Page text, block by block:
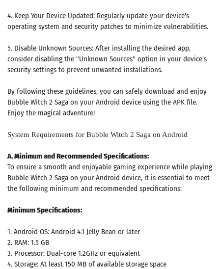
4. Keep Your Device Updated: Regularly update your device's
operating system and security patches to minimize vulnerabilities.
5. Disable Unknown Sources: After installing the desired app,
consider disabling the "Unknown Sources" option in your device's
security settings to prevent unwanted installations.
By following these guidelines, you can safely download and enjoy
Bubble Witch 2 Saga on your Android device using the APK file.
Enjoy the magical adventure!
System Requirements for Bubble Witch 2 Saga on Android
A. Minimum and Recommended Specifications:
To ensure a smooth and enjoyable gaming experience while playing
Bubble Witch 2 Saga on your Android device, it is essential to meet
the following minimum and recommended specifications:
Minimum Specifications:
1. Android OS: Android 4.1 Jelly Bean or later
2. RAM: 1.5 GB
3. Processor: Dual-core 1.2GHz or equivalent
4. Storage: At least 150 MB of available storage space